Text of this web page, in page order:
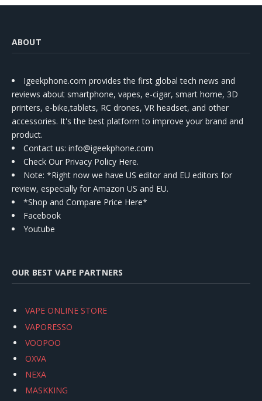
ABOUT
Igeekphone.com provides the first global tech news and
reviews about smartphone, vapes, e-cigar, smart home, 3D
printers, e-bike,tablets, RC drones, VR headset, and other
accessories. It's the best platform to improve your brand and
product.
Contact us: info@igeekphone.com
Check Our Privacy Policy Here.
Note: *Right now we have US editor and EU editors for
review, especially for Amazon US and EU.
*Shop and Compare Price Here*
Facebook
Youtube
OUR BEST VAPE PARTNERS
VAPE ONLINE STORE
VAPORESSO
VOOPOO
OXVA
NEXA
MASKKING